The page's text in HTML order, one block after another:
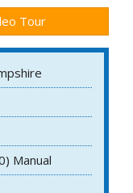
Tour
Manual